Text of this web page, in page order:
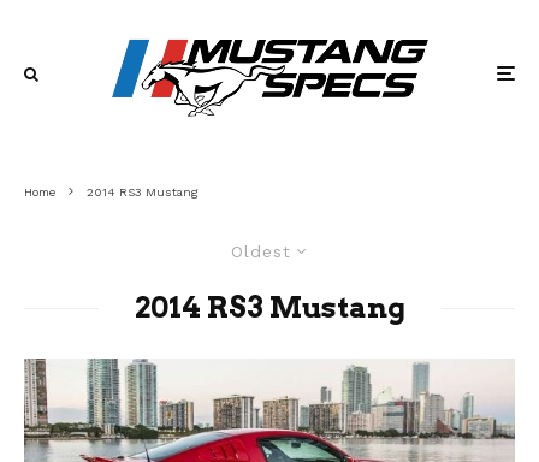
Home 2014 RS3 Mustang
Oldest
2014 RS3 Mustang